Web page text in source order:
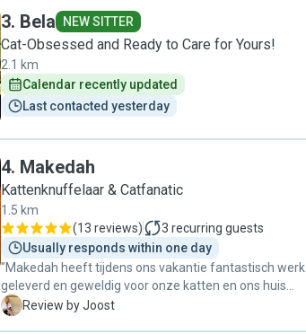
3. Bela NEW SITTER
Cat-Obsessed and Ready to Care for Yours!
2.1 km
Calendar recently updated
Last contacted yesterday
4. Makedah
Kattenknuffelaar & Catfanatic
1.5 km
(13 reviews) 3 recurring guests
Usually responds within one day
"Makedah heeft tijdens ons vakantie fantastisch werk
geleverd en geweldig voor onze katten en ons huis
gezorgd. Hoewel een van onze katten best wel een stress
J Review by Joost